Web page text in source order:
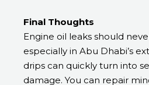
Final Thoughts
Engine oil leaks should
especially in Abu Dhabi’s
drips can quickly turn into
damage. You can repair